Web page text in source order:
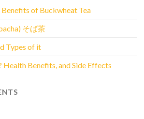
of Buckwheat Tea
そば茶
Types of it
Benefits, and Side Effects